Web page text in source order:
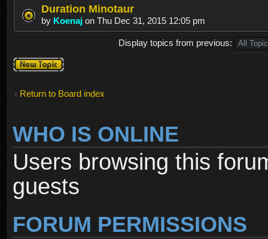
Duration Minotaur
by Koenaj on Thu Dec 31, 2015 12:05 pm
Display topics from previous:
Post a new
topic
Return to Board index
WHO IS ONLINE
Users browsing this
guests
FORUM PERMISSIONS